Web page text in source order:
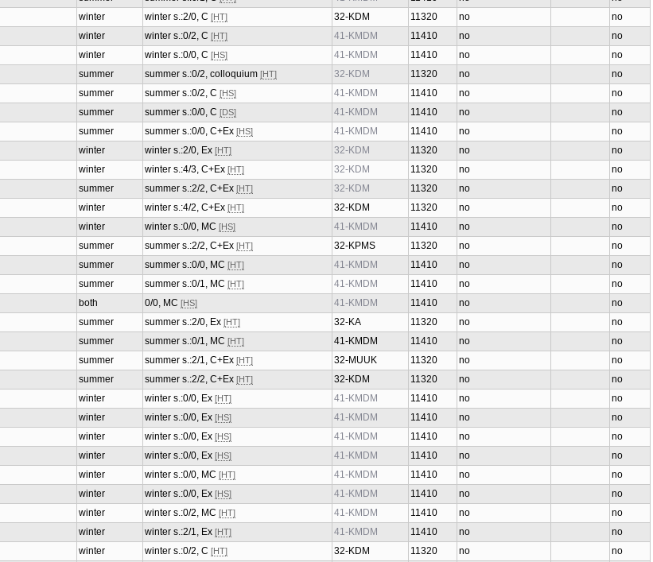
winter winter s.:2/0, C [HT] 32-KDM 11320 no
no
winter winter s.:0/2, C [HT] 41-KMDM 11410 no
no
winter winter s.:0/0, C [HS] 41-KMDM 11410 no
no
summer summer s.:0/2, colloquium [HT] 32-KDM 11320 no
no
summer summer s.:0/2, C [HS] 41-KMDM 11410 no
no
summer summer s.:0/0, C [DS] 41-KMDM 11410 no
no
summer summer s.:0/0, C+Ex [HS] 41-KMDM 11410 no
no
winter winter s.:2/0, Ex [HT] 32-KDM 11320 no
no
winter winter s.:4/3, C+Ex [HT] 32-KDM 11320 no
no
summer summer s.:2/2, C+Ex [HT] 32-KDM 11320 no
no
winter winter s.:4/2, C+Ex [HT] 32-KDM 11320 no
no
winter winter s.:0/0, MC [HS] 41-KMDM 11410 no
no
summer summer s.:2/2, C+Ex [HT] 32-KPMS 11320 no
no
summer summer s.:0/0, MC [HT] 41-KMDM 11410 no
no
summer summer s.:0/1, MC [HT] 41-KMDM 11410 no
no
both 0/0, MC [HS] 41-KMDM 11410 no
no
summer summer s.:2/0, Ex [HT] 32-KA 11320 no
no
summer summer s.:0/1, MC [HT] 41-KMDM 11410 no
no
summer summer s.:2/1, C+Ex [HT] 32-MUUK 11320 no
no
summer summer s.:2/2, C+Ex [HT] 32-KDM 11320 no
no
winter winter s.:0/0, Ex [HT] 41-KMDM 11410 no
no
winter winter s.:0/0, Ex [HS] 41-KMDM 11410 no
no
winter winter s.:0/0, Ex [HS] 41-KMDM 11410 no
no
winter winter s.:0/0, Ex [HS] 41-KMDM 11410 no
no
winter winter s.:0/0, MC [HT] 41-KMDM 11410 no
no
winter winter s.:0/0, Ex [HS] 41-KMDM 11410 no
no
winter winter s.:0/2, MC [HT] 41-KMDM 11410 no
no
winter winter s.:2/1, Ex [HT] 41-KMDM 11410 no
no
winter winter s.:0/2, C [HT] 32-KDM 11320 no
no